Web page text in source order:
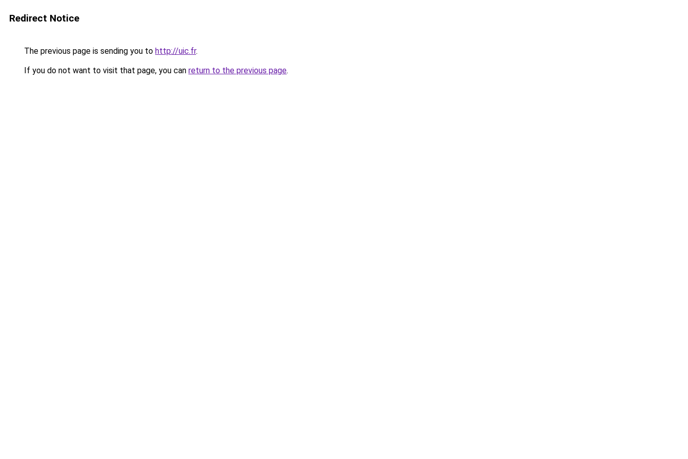
Redirect Notice
The previous page is sending you to http://uic.fr.
If you do not want to visit that page, you can return to the previous page.